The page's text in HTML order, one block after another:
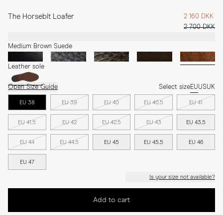
The Horsebit Loafer
2 160 DKK
2 700 DKK
Medium Brown Suede
Leather sole
Open Size Guide Select sizeEUUSUK
EU 38 EU 39 EU 40 EU 40.5 EU 41
EU 41.5 EU 42 EU 42.5 EU 43 EU 43.5
EU 44 EU 44.5 EU 45 EU 45.5 EU 46
EU 47
Is your size not available?
Add to cart